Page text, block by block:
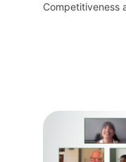
Competitiveness